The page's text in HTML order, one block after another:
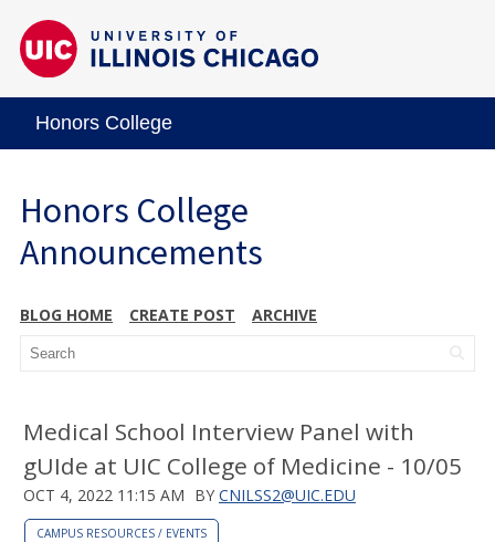
Honors College
Honors College
Announcements
BLOG HOME CREATE POST ARCHIVE
Medical School Interview Panel with
gUIde at UIC College of Medicine - 10/05
OCT 4, 2022 11:15 AM BY CNILSS2@UIC.EDU
CAMPUS RESOURCES / EVENTS